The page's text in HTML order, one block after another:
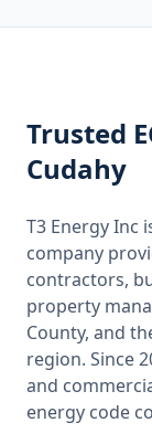
Trusted
Cudahy
T3 Energy Inc
company
contractors,
property
County, and
region. Since
and
energy code